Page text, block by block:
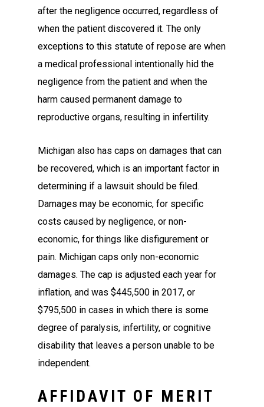
after the negligence occurred, regardless of
when the patient discovered it. The only
exceptions to this statute of repose are when
a medical professional intentionally hid the
negligence from the patient and when the
harm caused permanent damage to
reproductive organs, resulting in infertility.
Michigan also has caps on damages that can
be recovered, which is an important factor in
determining if a lawsuit should be filed.
Damages may be economic, for specific
costs caused by negligence, or non-
economic, for things like disfigurement or
pain. Michigan caps only non-economic
damages. The cap is adjusted each year for
inflation, and was $445,500 in 2017, or
$795,500 in cases in which there is some
degree of paralysis, infertility, or cognitive
disability that leaves a person unable to be
independent.
AFFIDAVIT OF MERIT